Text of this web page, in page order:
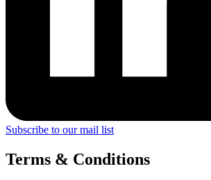
Subscribe to our mail list
Terms & Conditions